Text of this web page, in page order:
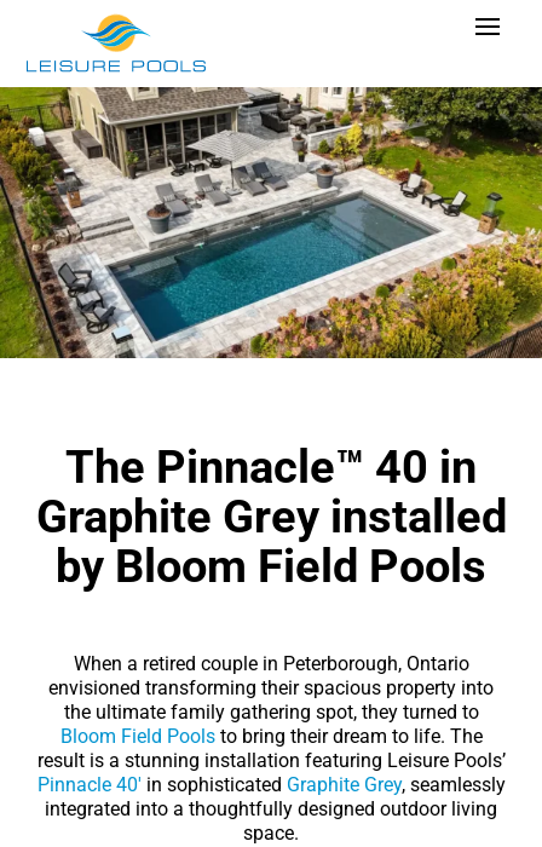
content
Toggle
Pool Designs
Colours
Why Leisure Pools
Get Inspired
Research Cost
Explore Blogs
Find Dealer
The Pinnacle™ 40 in
Graphite Grey installed
by Bloom Field Pools
When a retired couple in Peterborough, Ontario
envisioned transforming their spacious property into
the ultimate family gathering spot, they turned to
Bloom Field Poolsto bring their dream to life. The
result is a stunning installation featuring Leisure Pools’
Pinnacle 40′ in sophisticated Graphite Grey, seamlessly
integrated into a thoughtfully designed outdoor living
space.